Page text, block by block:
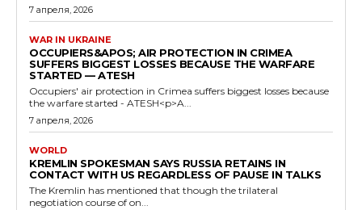
7 апреля, 2026
WAR IN UKRAINE
OCCUPIERS&APOS; AIR PROTECTION IN CRIMEA
SUFFERS BIGGEST LOSSES BECAUSE THE WARFARE
STARTED — ATESH
Occupiers' air protection in Crimea suffers biggest losses because
the warfare started - ATESH<p>A...
7 апреля, 2026
WORLD
KREMLIN SPOKESMAN SAYS RUSSIA RETAINS IN
CONTACT WITH US REGARDLESS OF PAUSE IN TALKS
The Kremlin has mentioned that though the trilateral
negotiation course of on...